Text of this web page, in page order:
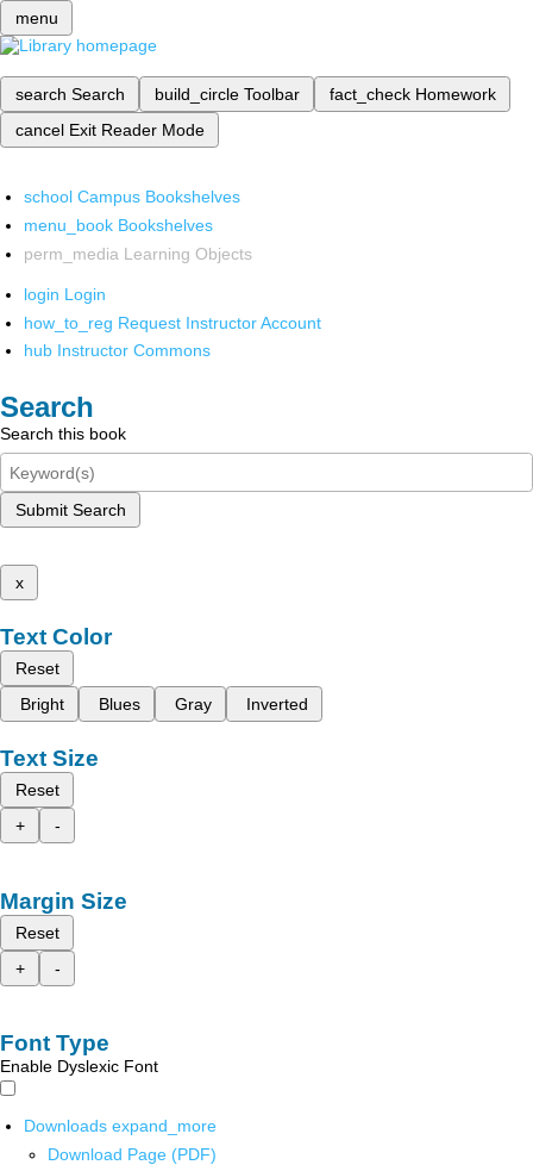
menu
search Search build_circle Toolbar fact_check Homework
cancel Exit Reader Mode
school Campus Bookshelves
menu_book Bookshelves
perm_media Learning Objects
login Login
how_to_reg Request Instructor Account
hub Instructor Commons
Search
Search this book
Submit Search
x
Text Color
Reset
Bright
Blues Gray Inverted
Text Size
Reset
+
-
Margin Size
Reset
+
-
Font Type
Enable Dyslexic Font
Downloads expand_more
Download Page (PDF)